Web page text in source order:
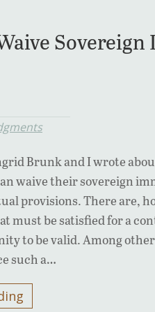
Brunk and I wrote
waive their sovereign
provisions. There are,
must be satisfied for a
to be valid. Among
such a…